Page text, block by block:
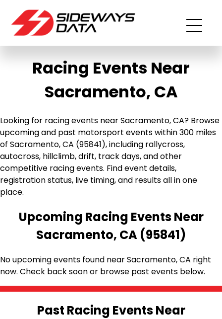
Racing Events Near
Sacramento, CA
Looking for racing events near Sacramento, CA? Browse
upcoming and past motorsport events within 300 miles
of Sacramento, CA (95841), including rallycross,
autocross, hillclimb, drift, track days, and other
competitive racing events. Find event details,
registration status, live timing, and results all in one
place.
Upcoming Racing Events Near
Sacramento, CA (95841)
No upcoming events found near Sacramento, CA right
now. Check back soon or browse past events below.
Past Racing Events Near